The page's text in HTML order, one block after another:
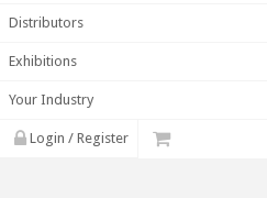
Distributors
Exhibitions
Your Industry
Login / Register